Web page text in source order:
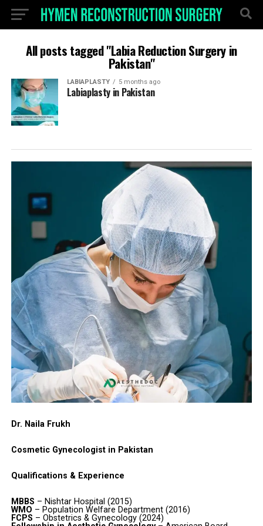
All posts tagged "Labia Reduction Surgery in
Pakistan"
LABIAPLASTY 5 months ago
Labiaplasty in Pakistan
Dr. Naila Frukh
Cosmetic Gynecologist in Pakistan
Qualifications & Experience
MBBS – Nishtar Hospital (2015)
WMO – Population Welfare Department (2016)
FCPS – Obstetrics & Gynecology (2024)